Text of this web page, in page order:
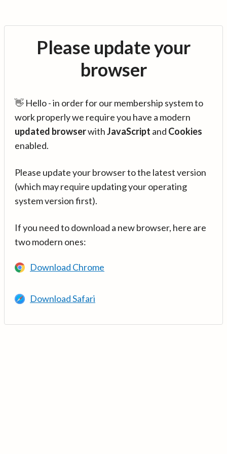
Please update your
browser
👋 Hello - in order for our membership system to
work properly we require you have a modern
updated browserwithJavaScript and Cookies
enabled.
Please update your browser to the latest version
(which may require updating your operating
system version first).
If you need to download a new browser, here are
two modern ones:
Download Chrome
Download Safari